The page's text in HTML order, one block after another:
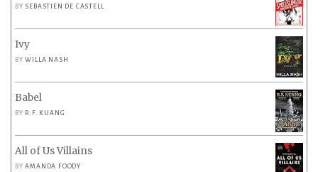
BY SEBASTIEN DE CASTELL
Ivy
BYWILLA NASH
Babel
BY R.F. KUANG
All of Us Villains
BYAMANDA FOODY